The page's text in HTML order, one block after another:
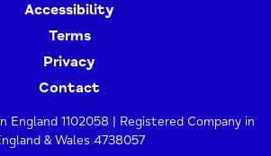
Accessibility
Terms
Privacy
Contact
England 1102058 | Registered Company in
& Wales 4738057